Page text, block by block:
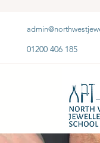
01200 406 185